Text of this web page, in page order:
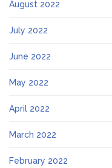
August 2022
July 2022
June 2022
May 2022
April 2022
March 2022
February 2022